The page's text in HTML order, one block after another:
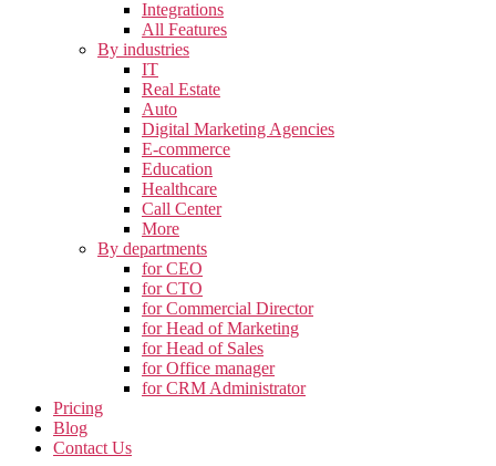
Integrations
All Features
By industries
IT
Real Estate
Auto
Digital Marketing Agencies
E-commerce
Education
Healthcare
Call Center
More
By departments
for CEO
for CTO
for Commercial Director
for Head of Marketing
for Head of Sales
for Office manager
for CRM Administrator
Pricing
Blog
Contact Us